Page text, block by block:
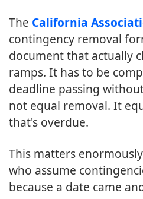
The California
contingency removal
document that actually
ramps. It has to be
deadline passing
not equal removal. It
that's overdue.
This matters
who assume
because a date came